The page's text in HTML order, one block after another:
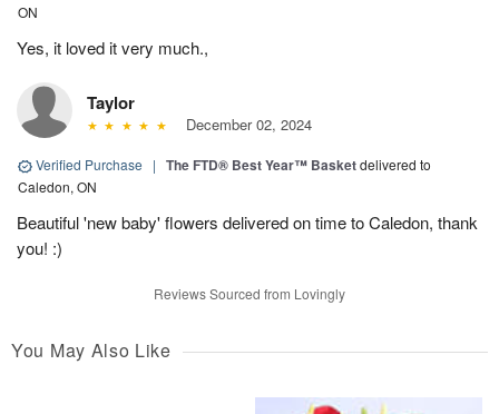
ON
Yes, it loved it very much.,
Taylor
December 02, 2024
Verified Purchase | The FTD® Best Year™ Basketdelivered to
Caledon, ON
Beautiful 'new baby' flowers delivered on time to Caledon, thank
you! :)
Reviews Sourced from Lovingly
You May Also Like